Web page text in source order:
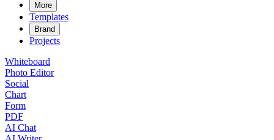
More
Templates
Brand
Projects
Whiteboard
Photo Editor
Social
Chart
Form
PDF
AI Chat